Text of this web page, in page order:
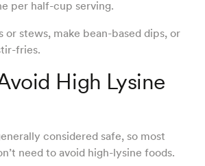
per half-cup serving.
or stews, make bean-based dips, or
fries.
High Lysine
considered safe, so most
need to avoid high-lysine foods.